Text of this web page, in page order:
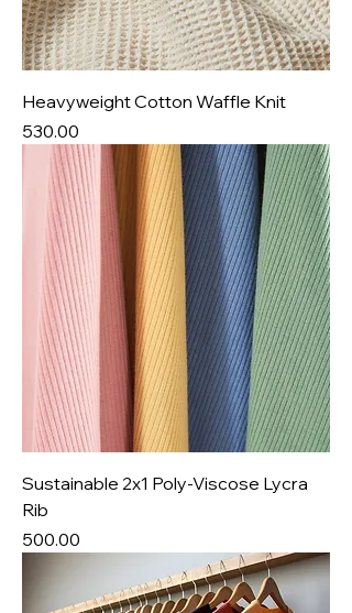
Heavyweight Cotton Waffle Knit
Price
₹530.00
Sustainable 2x1 Poly-Viscose Lycra
Rib
Price
₹500.00